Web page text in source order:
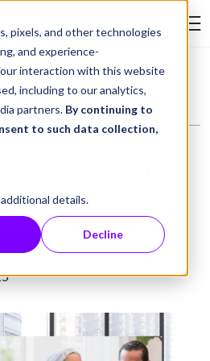
pixels, and other technologies
and experience-
interaction with this website
including to our analytics,
partners. By continuing to
to such data collection,
details.
Decline
Event Asset Management (EAM): Trade Show and Event Logistics Explained
Show and
Explained